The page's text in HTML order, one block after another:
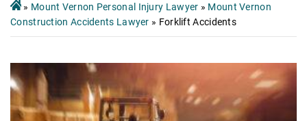
» Mount Vernon Personal Injury Lawyer » Mount Vernon
Construction Accidents Lawyer » Forklift Accidents